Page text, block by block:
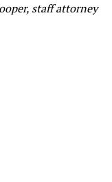
staff attorney